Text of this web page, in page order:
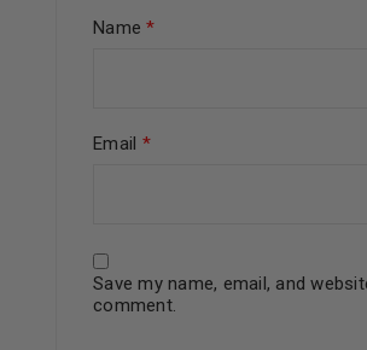
Name*
Email *
Save my name, email, and
comment.